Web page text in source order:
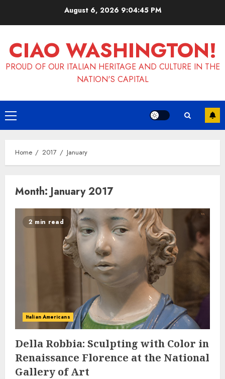
August 6, 2026 9:04:46 PM
CIAO WASHINGTON!
PROUD OF OUR ITALIAN HERITAGE AND CULTURE IN THE
NATION'S CAPITAL
Primary
Menu
Home 2017 January
Month: January 2017
2 min read
Italian Americans
Della Robbia: Sculpting with Color in
Renaissance Florence at the National
Gallery of Art